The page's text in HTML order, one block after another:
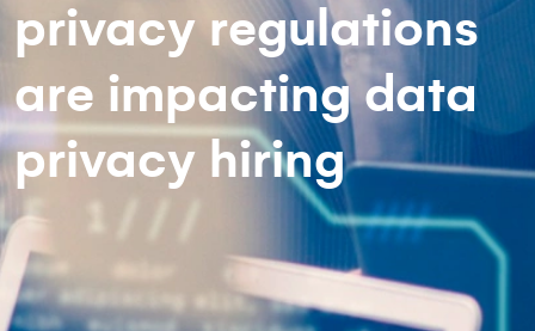
privacy regulations
are impacting data
privacy hiring